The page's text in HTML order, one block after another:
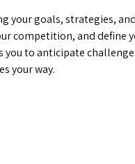
your goals, strategies,
competition, and define
to anticipate
your way.